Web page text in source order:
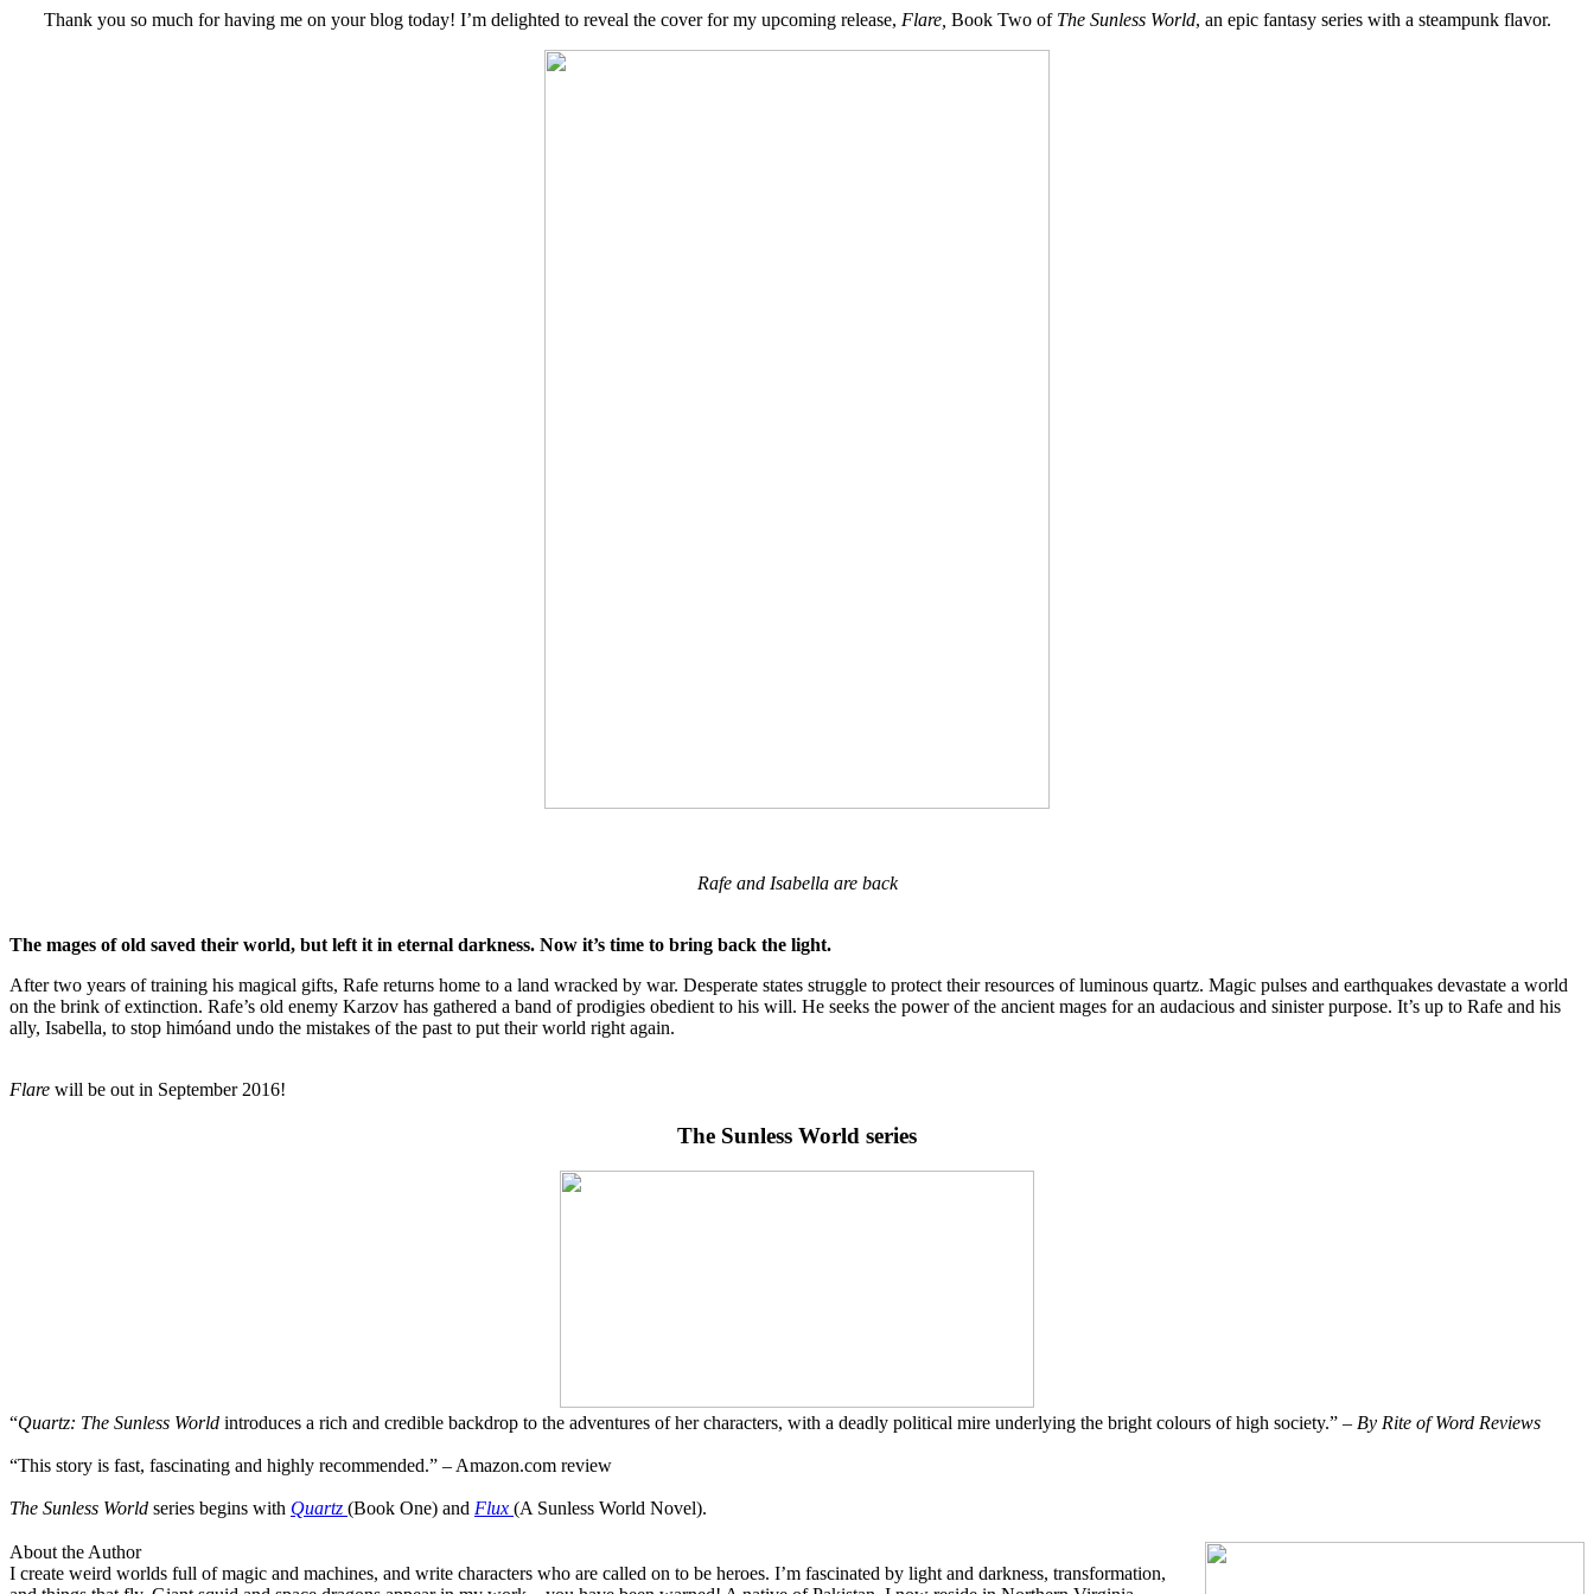
Thank you so much for having me on your blog today! I’m delighted to reveal the cover for my upcoming release, Flare, Book Two of The Sunless World, an epic fantasy series with a steampunk flavor.
Rafe and Isabella are back
The mages of old saved their world, but left it in eternal darkness. Now it’s time to bring back the light.
After two years of training his magical gifts, Rafe returns home to a land wracked by war. Desperate states struggle to protect their resources of luminous quartz. Magic pulses and earthquakes devastate a world
on the brink of extinction. Rafe’s old enemy Karzov has gathered a band of prodigies obedient to his will. He seeks the power of the ancient mages for an audacious and sinister purpose. It’s up to Rafe and his
ally, Isabella, to stop himóand undo the mistakes of the past to put their world right again.
Flare will be out in September 2016!
The Sunless World series
“Quartz: The Sunless World introduces a rich and credible backdrop to the adventures of her characters, with a deadly political mire underlying the bright colours of high society.” – By Rite of Word Reviews
“This story is fast, fascinating and highly recommended.” – Amazon.com review
The Sunless World series begins with Quartz (Book One) and Flux (A Sunless World Novel).
About the Author
I create weird worlds full of magic and machines, and write characters who are called on to be heroes. I’m fascinated by light and darkness, transformation,